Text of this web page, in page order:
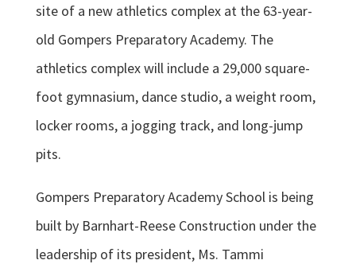
site of a new athletics complex at the 63-year-
old Gompers Preparatory Academy. The
athletics complex will include a 29,000 square-
foot gymnasium, dance studio, a weight room,
locker rooms, a jogging track, and long-jump
pits.
Gompers Preparatory Academy School is being
built by Barnhart-Reese Construction under the
leadership of its president, Ms. Tammi